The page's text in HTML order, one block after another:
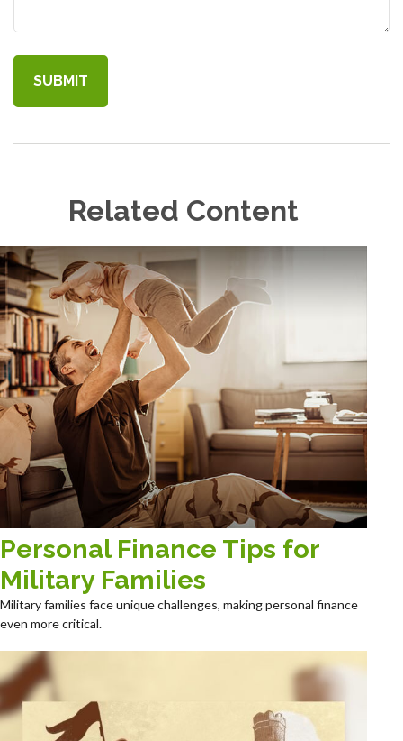
Related Content
Personal Finance Tips for
Military Families
Military families face unique challenges, making personal finance
even more critical.